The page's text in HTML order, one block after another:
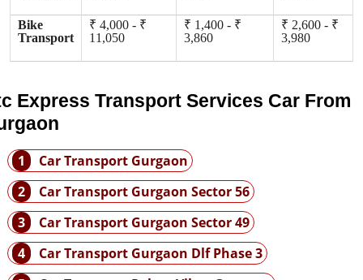
Bike
Transport
₹ 4,000 - ₹
11,050
₹ 1,400 - ₹
3,860
₹ 2,600 - ₹
3,980
Express Transport Services Car From
1
Car Transport Gurgaon
2
Car Transport Gurgaon Sector 56
3
Car Transport Gurgaon Sector 49
4
Car Transport Gurgaon Dlf Phase 3